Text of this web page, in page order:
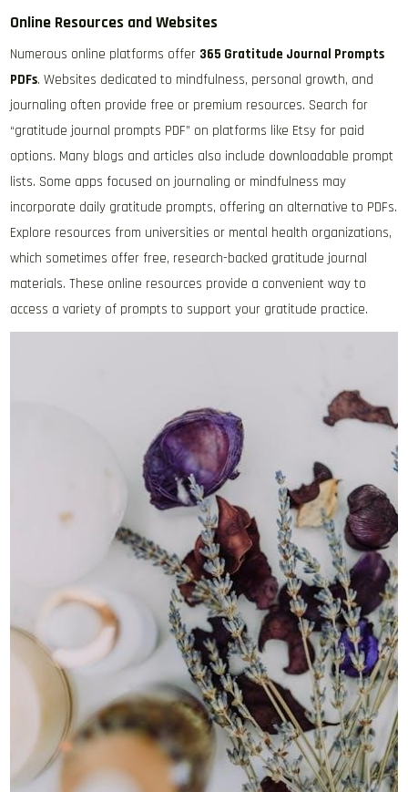
Online Resources and Websites
Numerous online platforms offer 365 Gratitude Journal Prompts
PDFs. Websites dedicated to mindfulness, personal growth, and
journaling often provide free or premium resources. Search for
“gratitude journal prompts PDF” on platforms like Etsy for paid
options. Many blogs and articles also include downloadable prompt
lists. Some apps focused on journaling or mindfulness may
incorporate daily gratitude prompts, offering an alternative to PDFs.
Explore resources from universities or mental health organizations,
which sometimes offer free, research-backed gratitude journal
materials. These online resources provide a convenient way to
access a variety of prompts to support your gratitude practice.